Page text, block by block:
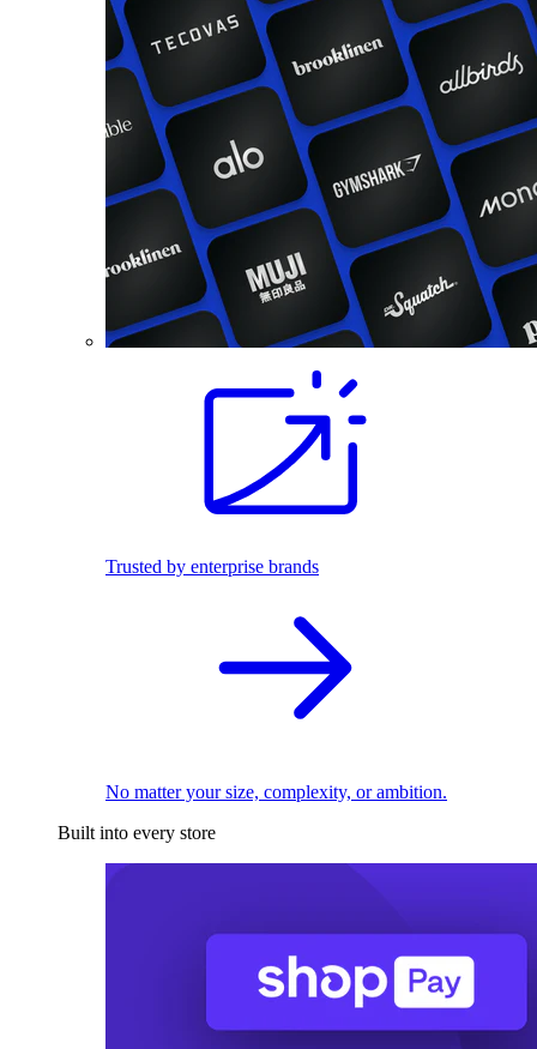
Trusted by enterprise brands
No matter your size, complexity, or ambition.
Built into every store